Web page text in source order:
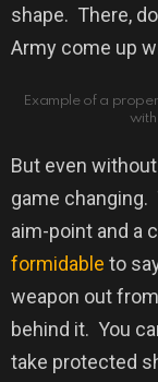
shape. There,
Army come up
Example of a
But even without
game changing.
aim-point and a
formidable to
weapon out
behind it. You
take protected